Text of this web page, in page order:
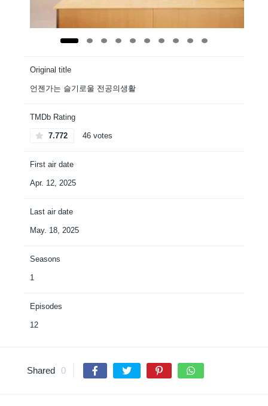
Original title
언젠가는 슬기로울 전공의생활
TMDb Rating
7.772 46 votes
First air date
Apr. 12, 2025
Last air date
May. 18, 2025
Seasons
1
Episodes
12
Shared 0